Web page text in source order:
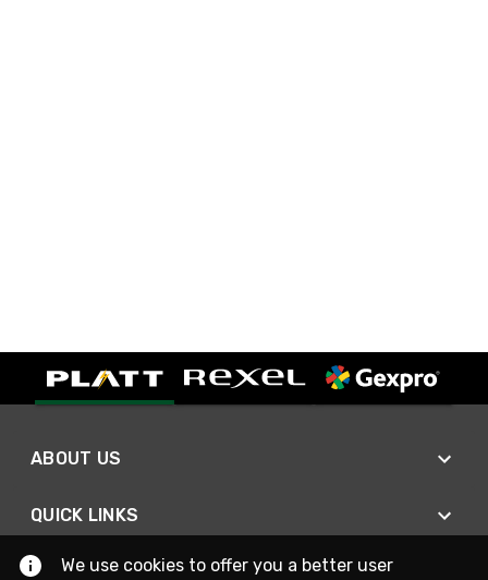
ABOUT US
QUICK LINKS
We use cookies to offer you a better user